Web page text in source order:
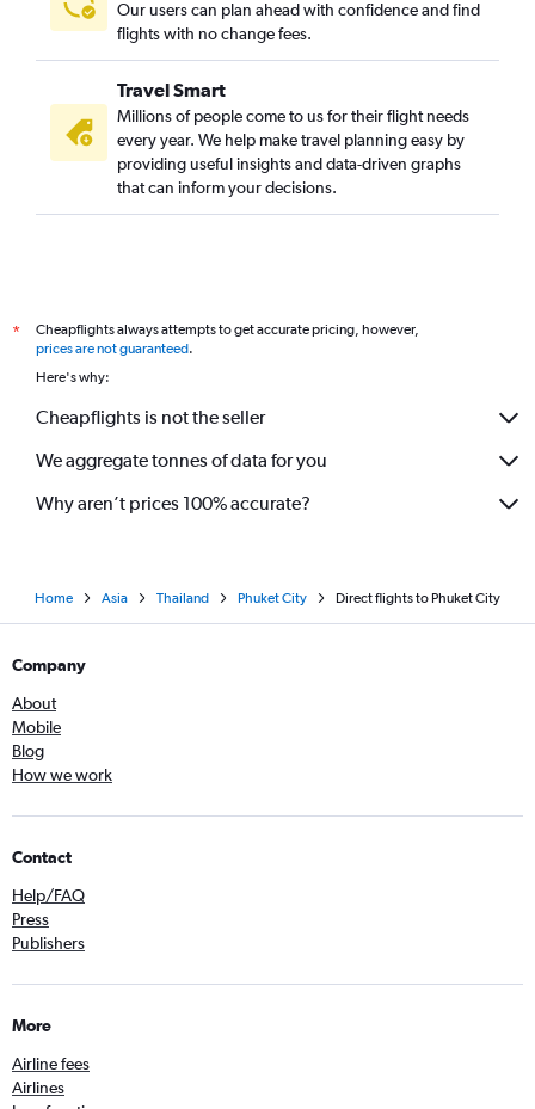
Our users can plan ahead with confidence and find
flights with no change fees.
Travel Smart
Millions of people come to us for their flight needs
every year. We help make travel planning easy by
providing useful insights and data-driven graphs
that can inform your decisions.
*
Cheapflights always attempts to get accurate pricing, however,
prices are not guaranteed.
Here's why:
Cheapflights is not the seller
We aggregate tonnes of data for you
Why aren’t prices 100% accurate?
Home Asia Thailand Phuket City Direct flights to Phuket City
Company
About
Mobile
Blog
How we work
Contact
Help/FAQ
Press
Publishers
More
Airline fees
Airlines